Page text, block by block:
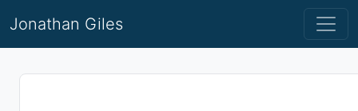
Jonathan Giles